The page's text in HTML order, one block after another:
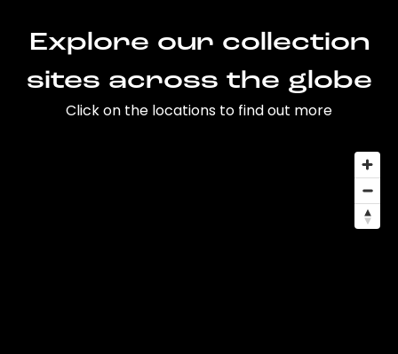
Explore our collection
sites across the globe
Click on the locations to find out more